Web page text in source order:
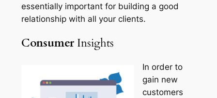
essentially important for building a good
relationship with all your clients.
ConsumerInsights
In order to
gain new
customers